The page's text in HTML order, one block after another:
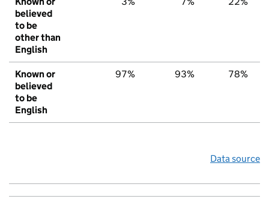
believed
to be
other than
English
Known or
believed
to be
English
97% 93% 78%
Data source